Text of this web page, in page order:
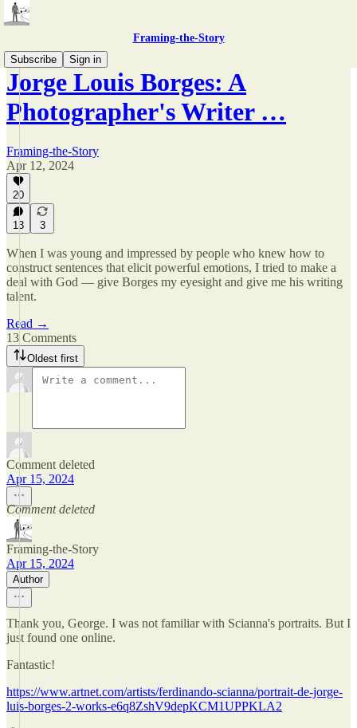
Framing-the-Story
Subscribe
Sign in
Jorge Louis Borges: A
Photographer's Writer …
Framing-the-Story
Apr 12, 2024
20
13 3
When I was young and impressed by people who knew how to
construct sentences that elicit powerful emotions, I tried to make a
deal with God — give Borges my eyesight and give me his writing
talent.
Read →
13 Comments
Oldest first
Comment deleted
Apr 15, 2024
Comment deleted
Framing-the-Story
Apr 15, 2024
Author
Thank you, George. I was not familiar with Scianna's portraits. But I
just found one online.
Fantastic!
https://www.artnet.com/artists/ferdinando-scianna/portrait-de-jorge-
luis-borges-2-works-e6q8ZshV9depKCM1UPPKLA2